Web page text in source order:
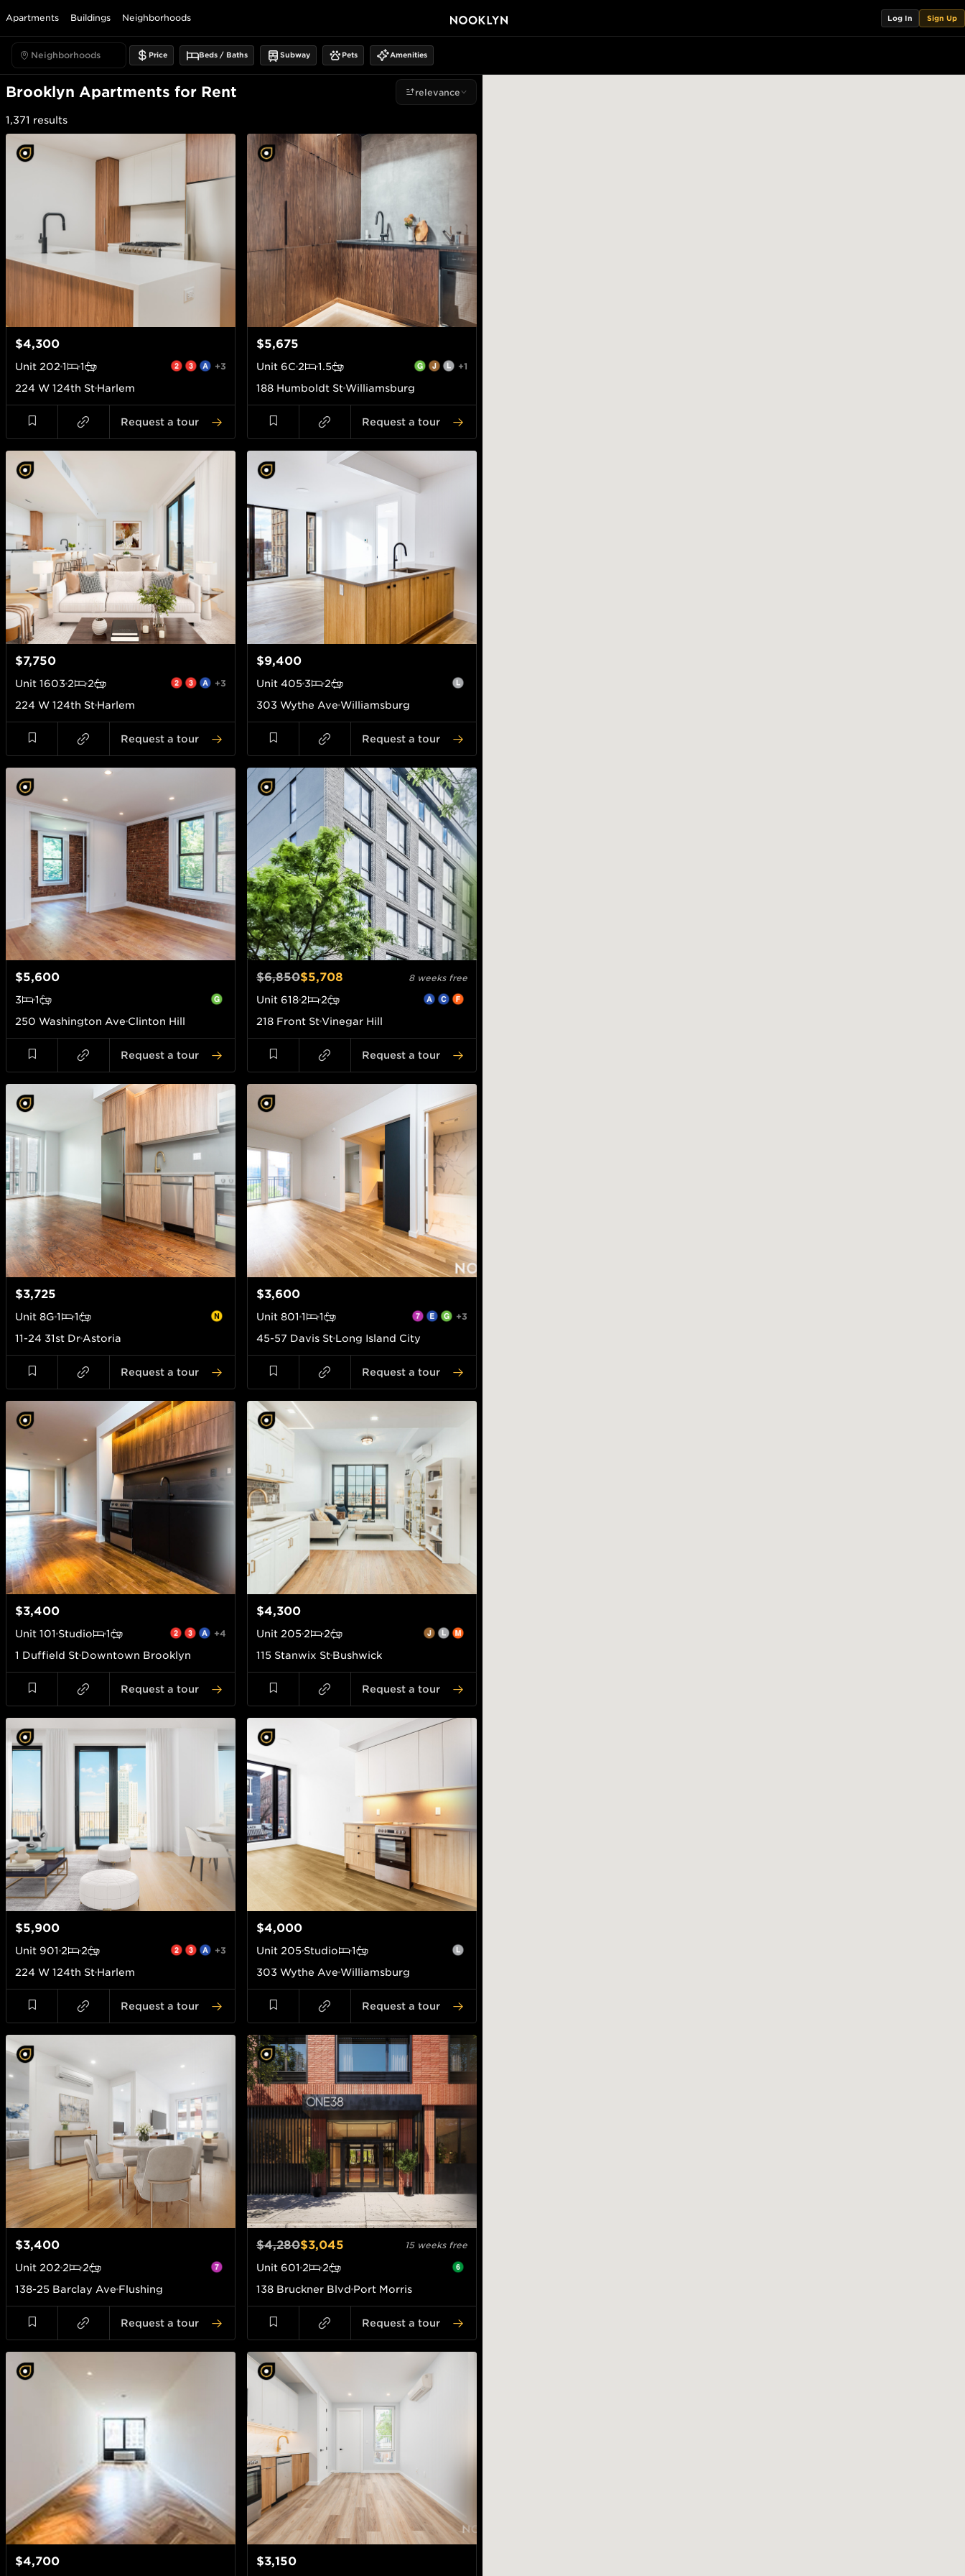
Apartments Buildings Neighborhoods Log In Sign Up
Price Beds / Baths Subway Pets Amenities
Brooklyn Apartments for Rent relevance
1,371 results
$4,300
Unit 202 1 1 +3
224 W 124th St Harlem
Request a tour
$5,675
Unit 6C 2 1.5 +1
188 Humboldt StWilliamsburg
Request a tour
$7,750
Unit 1603 2 2 +3
224 W 124th St Harlem
Request a tour
$9,400
Unit 405 3
2
303 Wythe Ave Williamsburg
Request a tour
$5,600
3
1
250 Washington Ave Clinton Hill
Request a tour
$6,850$5,708 8 weeks free
Unit 6182
2
218 Front StVinegar Hill
Request a tour
$3,725
Unit 8G 1
1
11-24 31st Dr Astoria
Request a tour
$3,600
Unit 801 1 1 +3
45-57 Davis St Long Island City
Request a tour
$3,400
Unit 101 Studio 1 +4
1 Duffield St Downtown Brooklyn
Request a tour
$4,300
Unit 205 2
2
115 Stanwix St Bushwick
Request a tour
$5,900
Unit 901 2 2 +3
224 W 124th St Harlem
Request a tour
$4,000
Unit 205 Studio
1
303 Wythe Ave Williamsburg
Request a tour
$3,400
Unit 202 2
2
138-25 Barclay Ave Flushing
Request a tour
$4,280$3,045 15 weeks free
Unit 601 2
2
138 Bruckner Blvd Port Morris
Request a tour
$4,700 $3,150